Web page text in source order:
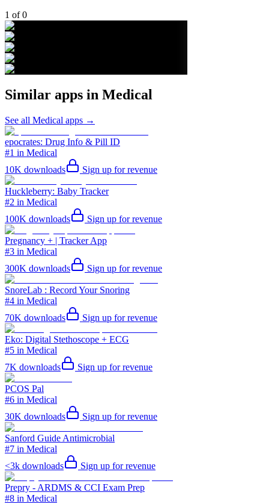
1 of0
Similar apps in Medical
See all Medical apps →
epocrates: Drug Info & Pill ID
#1 in Medical
10K downloads Sign up for revenue
Huckleberry: Baby Tracker
#2 in Medical
100K downloads Sign up for revenue
Pregnancy + | Tracker App
#3 in Medical
300K downloads Sign up for revenue
SnoreLab : Record Your Snoring
#4 in Medical
70K downloads Sign up for revenue
Eko: Digital Stethoscope + ECG
#5 in Medical
7K downloads Sign up for revenue
PCOS Pal
#6 in Medical
30K downloads Sign up for revenue
Sanford Guide Antimicrobial
#7 in Medical
<3k downloads Sign up for revenue
Prepry - ARDMS & CCI Exam Prep
#8 in Medical